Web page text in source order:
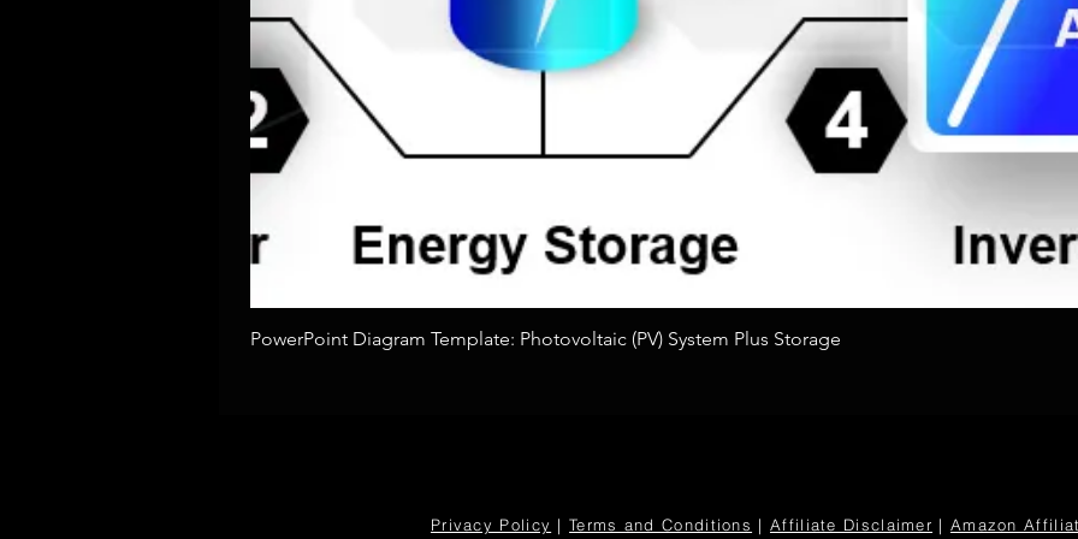
Quick View
PowerPoint Diagram Template: Photovoltaic (PV) System Plus Storage
Privacy Policy |Terms and Conditions | Affiliate Disclaimer | Amazon